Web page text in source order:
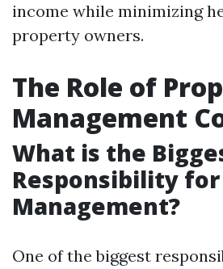
income while minimizing
property owners.
The Role of
Management
What is the
Responsibility
Management?
One of the biggest